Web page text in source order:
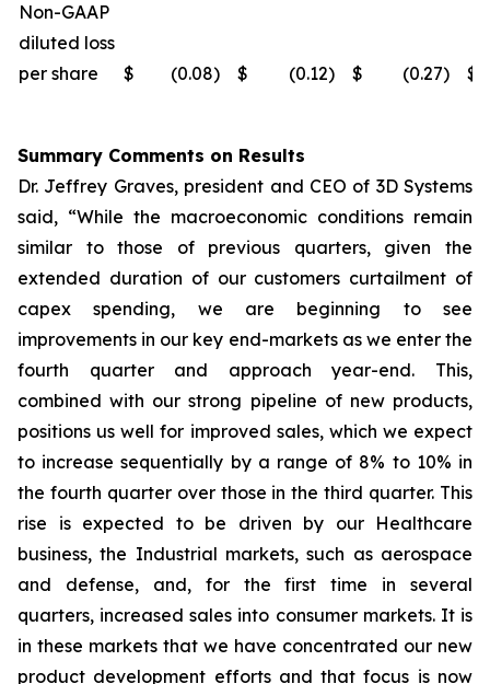
Non-GAAP
diluted loss
per share
$ (0.08) $ (0.12) $ (0.27) $
Summary Comments on Results
Dr. Jeffrey Graves, president and CEO of 3D Systems
said, “While the macroeconomic conditions remain
similar to those of previous quarters, given the
extended duration of our customers curtailment of
capex spending, we are beginning to see
improvements in our key end-markets as we enter the
fourth quarter and approach year-end. This,
combined with our strong pipeline of new products,
positions us well for improved sales, which we expect
to increase sequentially by a range of 8% to 10% in
the fourth quarter over those in the third quarter. This
rise is expected to be driven by our Healthcare
business, the Industrial markets, such as aerospace
and defense, and, for the first time in several
quarters, increased sales into consumer markets. It is
in these markets that we have concentrated our new
product development efforts and that focus is now